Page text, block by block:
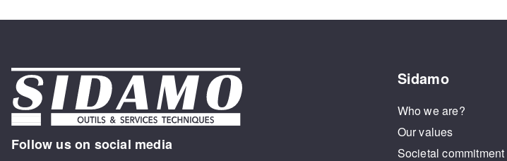
Follow us on social media
Sidamo
Who we are?
Our values
Societal commitment